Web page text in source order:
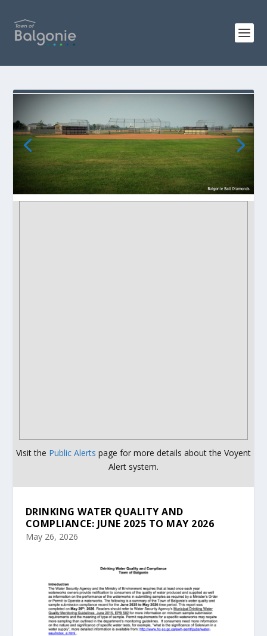
Visit the Public Alerts page for more details about the Voyent
Alert system.
DRINKING WATER QUALITY AND
COMPLIANCE: JUNE 2025 TO MAY 2026
May 26, 2026